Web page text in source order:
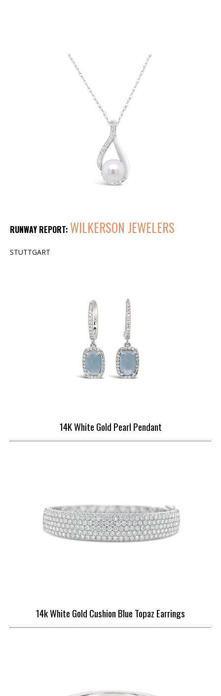
RUNWAY REPORT: WILKERSON JEWELERS
STUTTGART
14K White Gold Pearl Pendant
14k White Gold Cushion Blue Topaz Earrings